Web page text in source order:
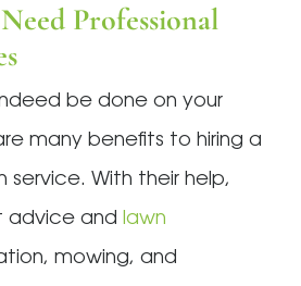
Professional
be done on your
many benefits to hiring a
service. With their help,
advice and lawn
mowing, and